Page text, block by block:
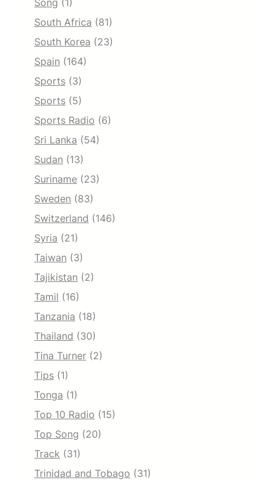
South Africa (81)
South Korea (23)
Spain (164)
Sports (3)
Sports (5)
Sports Radio (6)
Sri Lanka (54)
Sudan (13)
Suriname (23)
Sweden (83)
Switzerland (146)
Syria (21)
Taiwan (3)
Tajikistan (2)
Tamil (16)
Tanzania (18)
Thailand (30)
Tina Turner (2)
Tips (1)
Tonga (1)
Top 10 Radio (15)
Top Song (20)
Track (31)
Trinidad and Tobago (31)